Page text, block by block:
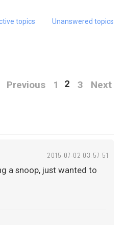
topics Unanswered topics
Previous 1 2 3 Next
2015-07-02 03:57:51
a snoop, just wanted to